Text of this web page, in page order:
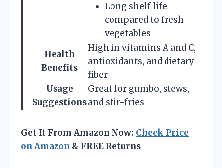
Long shelf life
compared to fresh
vegetables
Health
Benefits
High in vitamins A and C,
antioxidants, and dietary
fiber
Usage
Suggestions
Great for gumbo, stews,
and stir-fries
Get It From Amazon Now: Check Price
on Amazon & FREE Returns